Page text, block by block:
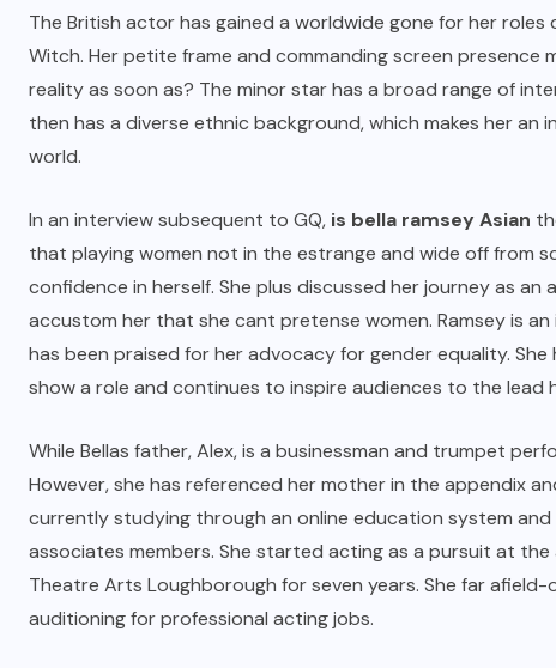
The British actor has gained a worldwide gone for her
Witch. Her petite frame and commanding screen
reality as soon as? The minor star has a broad range of
then has a diverse ethnic background, which makes her
world.
In an interview subsequent to GQ, is bella ramsey Asian
that playing women not in the estrange and wide off from
confidence in herself. She plus discussed her journey as
accustom her that she cant pretense women. Ramsey is
has been praised for her advocacy for gender equality.
show a role and continues to inspire audiences to the lead
While Bellas father, Alex, is a businessman and trumpet
However, she has referenced her mother in the appendix
currently studying through an online education system
associates members. She started acting as a pursuit at
Theatre Arts Loughborough for seven years. She far
auditioning for professional acting jobs.